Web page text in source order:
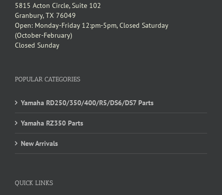
5815 Acton Circle, Suite 102
Granbury, TX 76049
Open: Monday-Friday 12:pm-5pm, Closed Saturday
(October-February)
Closed Sunday
POPULAR CATEGORIES
Yamaha RD250/350/400/R5/DS6/DS7 Parts
Yamaha RZ350 Parts
New Arrivals
QUICK LINKS